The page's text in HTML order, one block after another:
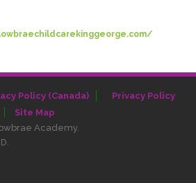
Policy (Canada)
Privacy Policy
Site Map
Academy.